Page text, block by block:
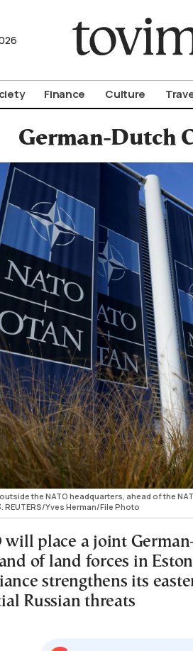
Finance Culture
German-Dutch
outside the NATO headquarters, ahead of the
REUTERS/Yves Herman/File Photo
will place a joint
of land forces in
strengthens its
Russian threats